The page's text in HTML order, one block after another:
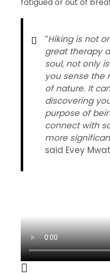
fatigued or out of
“Hiking is not
great therapy
soul, not only
you sense the
of nature. It
discovering
purpose of
connect with
more
said Evey